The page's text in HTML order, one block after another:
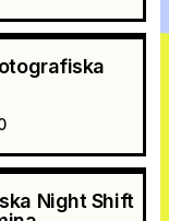
Night Shift